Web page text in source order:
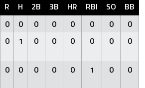
R H 2B 3B HR RBI SO BB
0 0 0 0 0 0 0
0
0 1 0 0 0 0 0 0
0 0 0 0 0 1 0 0